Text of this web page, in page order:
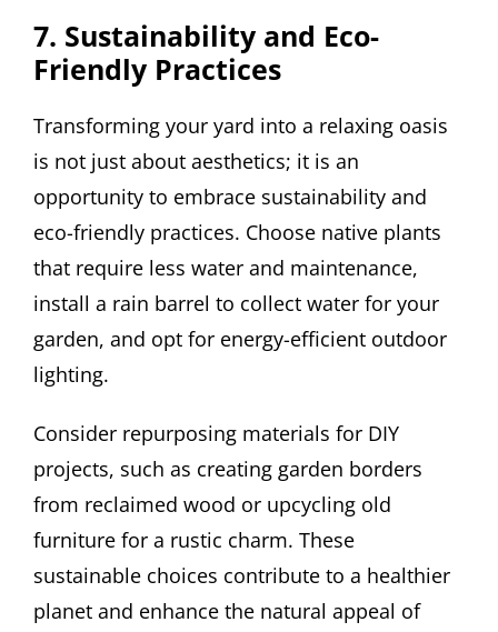
7. Sustainability and Eco-
Friendly Practices
Transforming your yard into a relaxing oasis
is not just about aesthetics; it is an
opportunity to embrace sustainability and
eco-friendly practices. Choose native plants
that require less water and maintenance,
install a rain barrel to collect water for your
garden, and opt for energy-efficient outdoor
lighting.
Consider repurposing materials for DIY
projects, such as creating garden borders
from reclaimed wood or upcycling old
furniture for a rustic charm. These
sustainable choices contribute to a healthier
planet and enhance the natural appeal of